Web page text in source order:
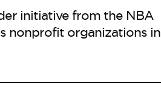
initiative from the NBA
nonprofit organizations in